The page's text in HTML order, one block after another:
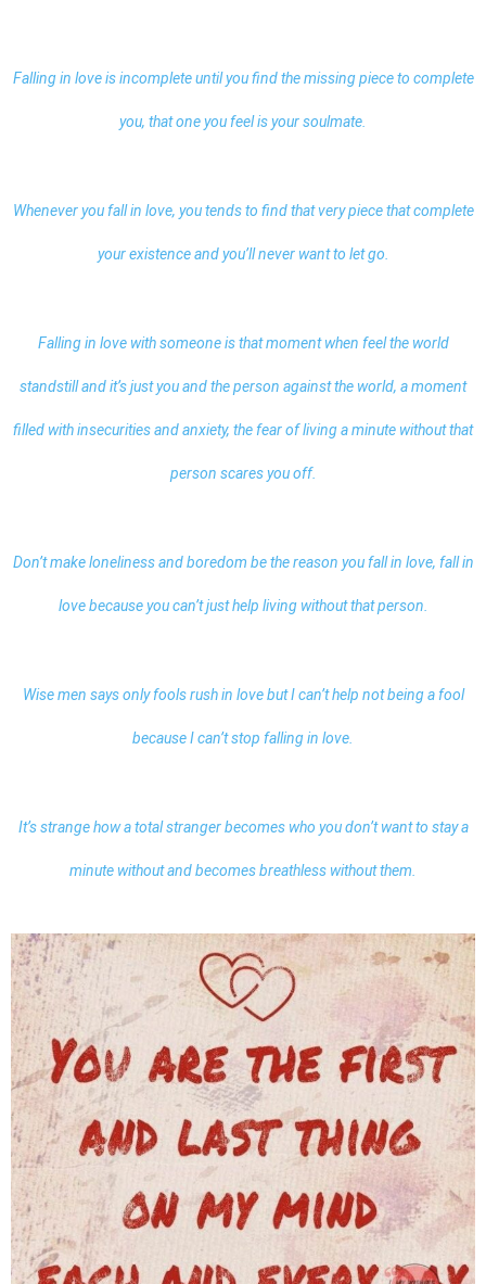
Falling in loveis incomplete until you find the missing piece to complete
you, that one you feel is your soulmate.
Whenever you fall in love, you tends to find that very piece that complete
your existence and you’ll never want to let go.
Falling in love with someone is that moment when feel the world
standstill and it’s just you and the person against the world, a moment
filled with insecurities and anxiety, the fear of living a minute without that
person scares you off.
Don’t make loneliness and boredom be the reason you fall in love, fall in
love because you can’t just help living without that person.
Wise men says only fools rush in love but I can’t help not being a fool
because I can’t stop falling in love.
It’s strange how a total stranger becomes who you don’t want to stay a
minute without and becomes breathless without them.